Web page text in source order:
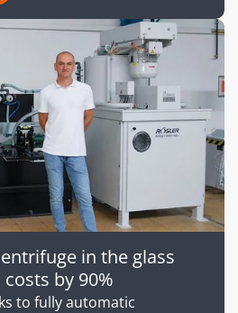
in the glass
by 90%
to fully automatic